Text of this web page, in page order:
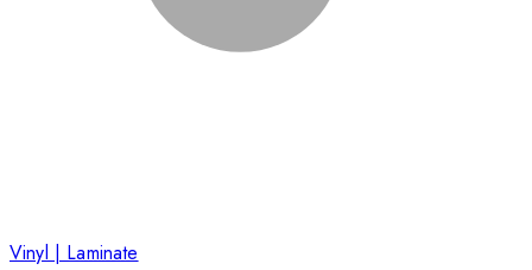
Vinyl | Laminate